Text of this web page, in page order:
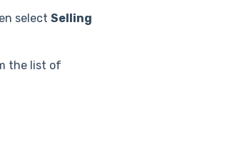
select Selling
the list of